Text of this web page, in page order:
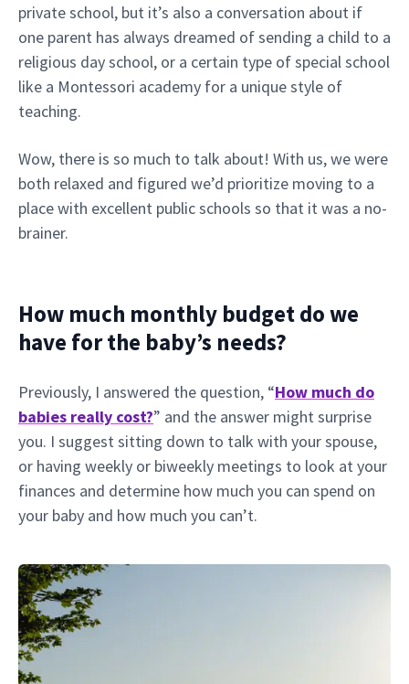
private school, but it’s also a conversation about if
one parent has always dreamed of sending a child to a
religious day school, or a certain type of special school
like a Montessori academy for a unique style of
teaching.
Wow, there is so much to talk about! With us, we were
both relaxed and figured we’d prioritize moving to a
place with excellent public schools so that it was a no-
brainer.
How much monthly budget do we
have for the baby’s needs?
Previously, I answered the question, “How much do
babies really cost?” and the answer might surprise
you. I suggest sitting down to talk with your spouse,
or having weekly or biweekly meetings to look at your
finances and determine how much you can spend on
your baby and how much you can’t.